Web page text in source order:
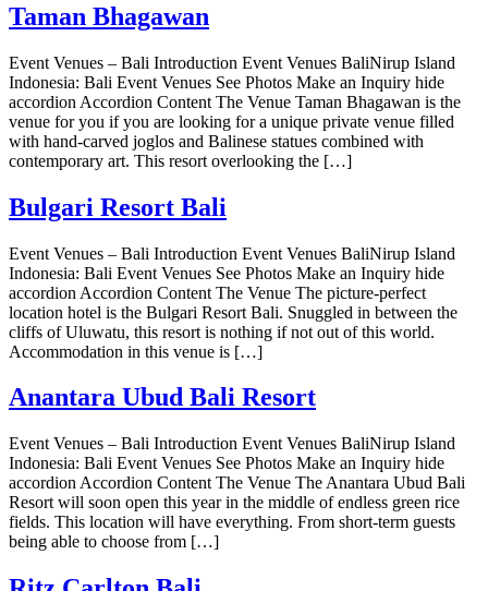
Taman Bhagawan
Event Venues – Bali Introduction Event Venues BaliNirup Island
Indonesia: Bali Event Venues See Photos Make an Inquiry hide
accordion Accordion Content The Venue Taman Bhagawan is the
venue for you if you are looking for a unique private venue filled
with hand-carved joglos and Balinese statues combined with
contemporary art. This resort overlooking the […]
Bulgari Resort Bali
Event Venues – Bali Introduction Event Venues BaliNirup Island
Indonesia: Bali Event Venues See Photos Make an Inquiry hide
accordion Accordion Content The Venue The picture-perfect
location hotel is the Bulgari Resort Bali. Snuggled in between the
cliffs of Uluwatu, this resort is nothing if not out of this world.
Accommodation in this venue is […]
Anantara Ubud Bali Resort
Event Venues – Bali Introduction Event Venues BaliNirup Island
Indonesia: Bali Event Venues See Photos Make an Inquiry hide
accordion Accordion Content The Venue The Anantara Ubud Bali
Resort will soon open this year in the middle of endless green rice
fields. This location will have everything. From short-term guests
being able to choose from […]